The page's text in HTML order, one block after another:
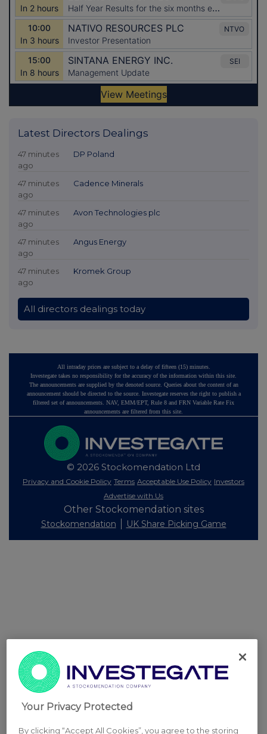
Latest Directors Dealings
47 minutes
ago
DP Poland
47 minutes
ago
Cadence Minerals
47 minutes
ago
Avon Technologies plc
47 minutes
ago
Angus Energy
47 minutes
ago
Kromek Group
All directors dealings today
All intraday prices are subject to a delay of fifteen (15) minutes.
Investegate takes no responsibility for the accuracy of the information within this site.
The announcements are supplied by the denoted source. Queries about the content of an
announcement should be directed to the source. Investegate reserves the right to publish a
filtered set of announcements. NAV, EMM/EPT, Rule 8 and FRN Variable Rate Fix
announcements are filtered from this site.
© 2026 Stockomendation Ltd
Privacy and Cookie Policy Terms Acceptable Use Policy Investors
Advertise with Us
Other Stockomendation sites
Stockomendation UK Share Picking Game
Your Privacy Protected
By clicking “Accept All Cookies”, you agree to the storing